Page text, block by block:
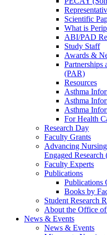
Scientific
What is
ABI/PAD
Study Staff
Awards &
Partnerships
(PAR)
Resources
Asthma
Asthma
Asthma
For Health
Research Day
Faculty Grants
Advancing
Engaged
Faculty Experts
Publications
Publications
Books by
Student Research
About the Office
News & Events
News & Events